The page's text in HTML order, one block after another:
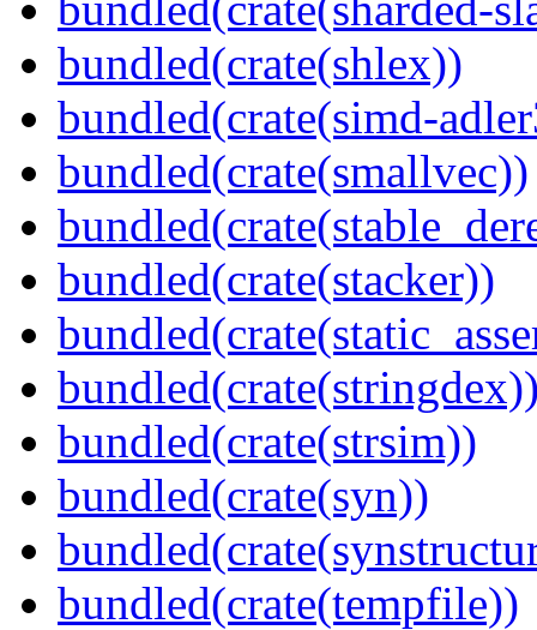
bundled(crate(shlex))
bundled(crate(simd-
bundled(crate(smallvec))
bundled(crate(stacker))
bundled(crate(strsim))
bundled(crate(syn))
bundled(crate(tempfile))